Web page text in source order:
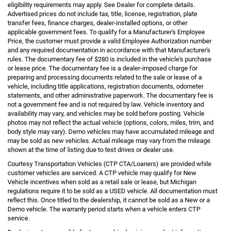
eligibility requirements may apply. See Dealer for complete details.
Advertised prices do not include tax, title, license, registration, plate
transfer fees, finance charges, dealer-installed options, or other
applicable government fees. To qualify for a Manufacturer's Employee
Price, the customer must provide a valid Employee Authorization number
and any required documentation in accordance with that Manufacturer's
rules. The documentary fee of $280 is included in the vehicle's purchase
or lease price. The documentary fee is a dealer-imposed charge for
preparing and processing documents related to the sale or lease of a
vehicle, including title applications, registration documents, odometer
statements, and other administrative paperwork. The documentary fee is
not a government fee and is not required by law. Vehicle inventory and
availability may vary, and vehicles may be sold before posting. Vehicle
photos may not reflect the actual vehicle (options, colors, miles, trim, and
body style may vary). Demo vehicles may have accumulated mileage and
may be sold as new vehicles. Actual mileage may vary from the mileage
shown at the time of listing due to test drives or dealer use.
Courtesy Transportation Vehicles (CTP CTA/Loaners) are provided while
customer vehicles are serviced. A CTP vehicle may qualify for New
Vehicle incentives when sold as a retail sale or lease, but Michigan
regulations require it to be sold as a USED vehicle. All documentation must
reflect this. Once titled to the dealership, it cannot be sold as a New or a
Demo vehicle. The warranty period starts when a vehicle enters CTP
service.